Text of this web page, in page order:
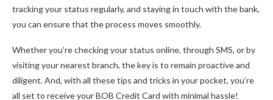
tracking your status regularly, and staying in touch with the bank,
you can ensure that the process moves smoothly.
Whether you’re checking your status online, through SMS, or by
visiting your nearest branch, the key is to remain proactive and
diligent. And, with all these tips and tricks in your pocket, you’re
all set to receive your BOB Credit Card with minimal hassle!